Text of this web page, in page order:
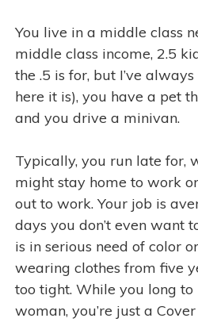
You live in a middle class
middle class income, 2.5
the .5 is for, but I’ve
here it is), you have a pet
and you drive a minivan.
Typically, you run late for,
might stay home to work
out to work. Your job is
days you don’t even want
is in serious need of color
wearing clothes from five
too tight. While you long
woman, you’re just a